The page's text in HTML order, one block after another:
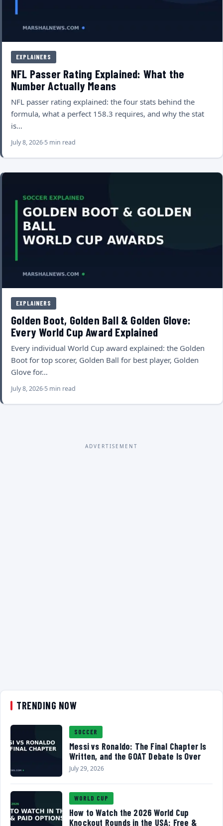
EXPLAINERS
NFL Passer Rating Explained: What the
Number Actually Means
NFL passer rating explained: the four stats behind the
formula, what a perfect 158.3 requires, and why the stat
is…
July 8, 2026 5 min read
EXPLAINERS
Golden Boot, Golden Ball & Golden Glove:
Every World Cup Award Explained
Every individual World Cup award explained: the Golden
Boot for top scorer, Golden Ball for best player, Golden
Glove for…
July 8, 2026 5 min read
ADVERTISEMENT
TRENDING NOW
SOCCER
Messi vs Ronaldo: The Final Chapter Is
Written, and the GOAT Debate Is Over
July 29, 2026
WORLD CUP
How to Watch the 2026 World Cup
Knockout Rounds in the USA: Free &